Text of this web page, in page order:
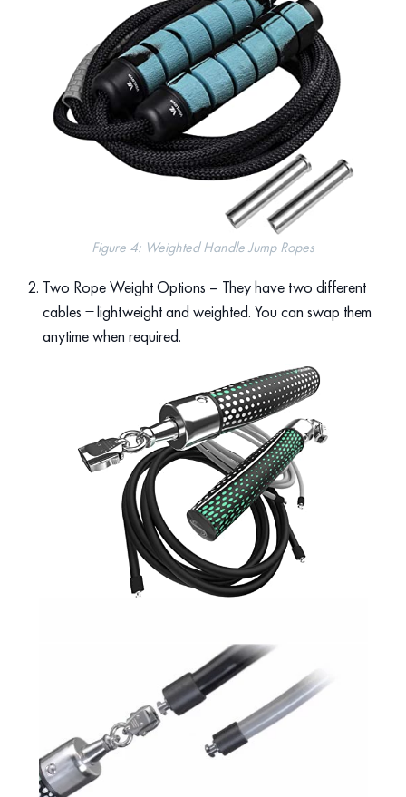
Figure 4: Weighted Handle Jump Ropes
Two Rope Weight Options – They have two different
cables ̶ lightweight and weighted. You can swap them
anytime when required.